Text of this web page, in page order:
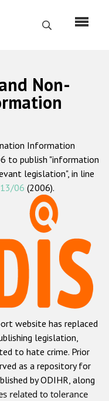
Search
crime
or belief
Non-
Information
to publish "information
legislation", in line
06 (2006).
website has replaced
legislation,
to hate crime. Prior
as a repository for
by ODIHR, along
related to tolerance